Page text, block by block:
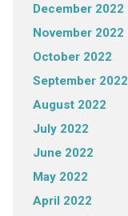
December 2022
November 2022
October 2022
September 2022
August 2022
July 2022
June 2022
May 2022
April 2022